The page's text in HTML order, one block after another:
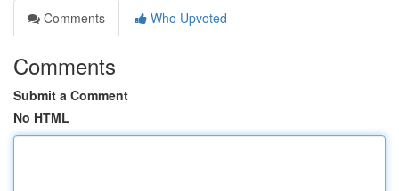
Comments
Who Upvoted
Comments
Submit a Comment
No HTML